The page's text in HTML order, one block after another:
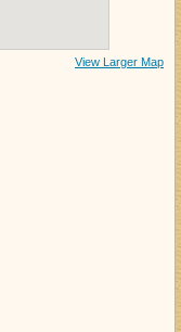
View Larger Map